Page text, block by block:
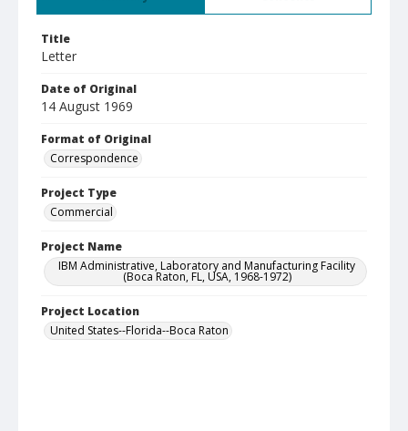
Title
Letter
Date of Original
14 August 1969
Format of Original
Correspondence
Project Type
Commercial
Project Name
IBM Administrative, Laboratory and Manufacturing Facility
(Boca Raton, FL, USA, 1968-1972)
Project Location
United States--Florida--Boca Raton